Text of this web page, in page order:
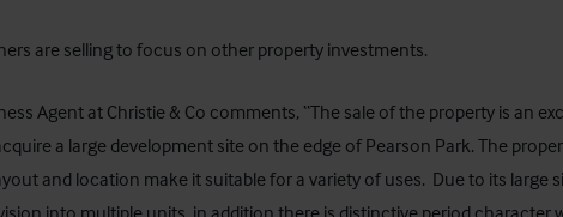
are selling to focus on other property investments.
Agent at Christie & Co comments, “The sale of the property is an
a large development site on the edge of Pearson Park. The
and location make it suitable for a variety of uses. Due to its large
into multiple units, in addition there is distinctive period character